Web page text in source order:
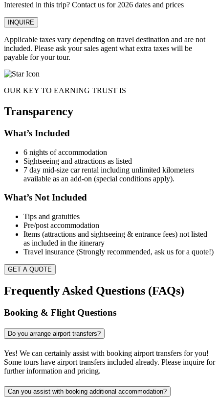
Interested in this trip? Contact us for 2026 dates and prices
INQUIRE
Applicable taxes vary depending on travel destination and are not
included. Please ask your sales agent what extra taxes will be
payable for your tour.
OUR KEY TO EARNING TRUST IS
Transparency
What’s Included
6 nights of accommodation
Sightseeing and attractions as listed
7 day mid-size car rental including unlimited kilometers
available as an add-on (special conditions apply).
What’s Not Included
Tips and gratuities
Pre/post accommodation
Items (attractions and sightseeing & entrance fees) not listed
as included in the itinerary
Travel insurance (Strongly recommended, ask us for a quote!)
GET A QUOTE
Frequently Asked Questions (FAQs)
Booking & Flight Questions
Do you arrange airport transfers?
Yes! We can certainly assist with booking airport transfers for you!
Some tours have airport transfers included already. Please inquire for
further information and pricing.
Can you assist with booking additional accommodation?